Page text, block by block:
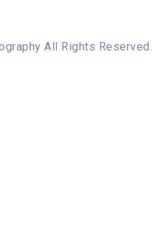
All Rights Reserved.